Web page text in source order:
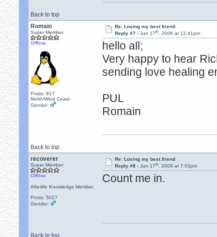
Back to top
Romain
Super Member
Offline
Posts: 817
North/West Coast
Gender:
Re: Losing my best friend
Reply #7 - Jun 17th, 2009 at 12:41pm
hello all;
Very happy to hear
sending love healing
PUL
Romain
Back to top
recoverer
Super Member
Offline
Afterlife Knowledge Member
Posts: 5027
Gender:
Re: Losing my best friend
Reply #8 - Jun 17th, 2009 at 7:03pm
Count me in.
Back to top